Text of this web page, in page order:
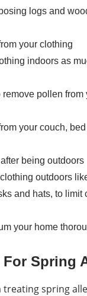
logs and
your clothing
indoors as
remove pollen from
your couch,
being outdoors
outdoors
and hats, to limit
your home
For Spring
spring